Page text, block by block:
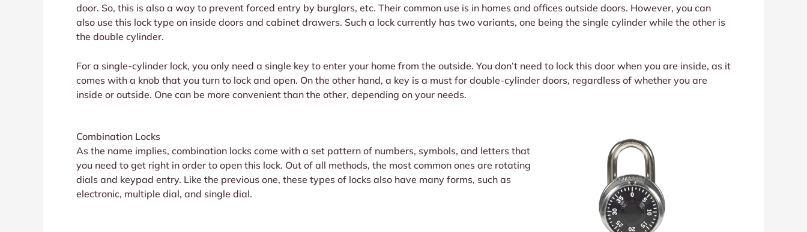
door. So, this is also a way to prevent forced entry by burglars, etc. Their common use is in homes and offices outside doors. However, you can
also use this lock type on inside doors and cabinet drawers. Such a lock currently has two variants, one being the single cylinder while the other is
the double cylinder.
For a single-cylinder lock, you only need a single key to enter your home from the outside. You don’t need to lock this door when you are inside, as it
comes with a knob that you turn to lock and open. On the other hand, a key is a must for double-cylinder doors, regardless of whether you are
inside or outside. One can be more convenient than the other, depending on your needs.
Combination Locks
As the name implies, combination locks come with a set pattern of numbers, symbols, and letters that
you need to get right in order to open this lock. Out of all methods, the most common ones are rotating
dials and keypad entry. Like the previous one, these types of locks also have many forms, such as
electronic, multiple dial, and single dial.